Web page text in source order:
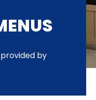
provided by